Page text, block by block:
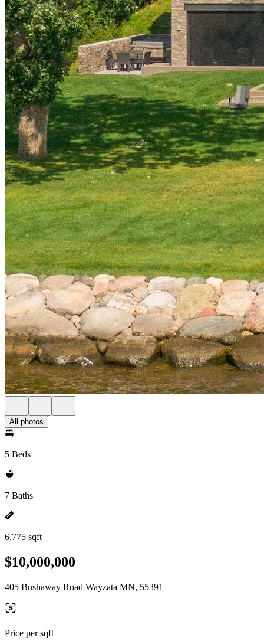
All photos
5 Beds
7 Baths
6,775 sqft
$10,000,000
405 Bushaway Road Wayzata MN, 55391
Price per sqft